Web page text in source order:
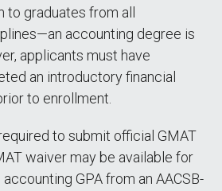
to graduates from all
accounting degree is
applicants must have
an introductory financial
to enrollment.
to submit official GMAT
waiver may be available for
GPA from an AACSB-